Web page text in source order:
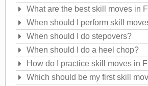
What are the best skill moves in
When should I perform skill
When should I do stepovers?
When should I do a heel chop?
How do I practice skill moves in
Which should be my first skill